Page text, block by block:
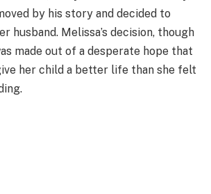
by his story and decided to
husband. Melissa’s decision, though
made out of a desperate hope that
her child a better life than she felt